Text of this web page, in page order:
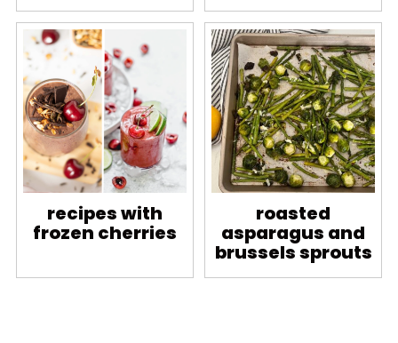
recipes with
frozen cherries
roasted
asparagus and
brussels sprouts